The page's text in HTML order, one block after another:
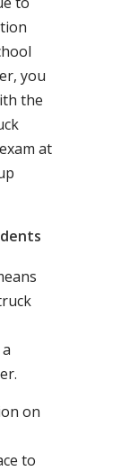
you
the
at
on
to